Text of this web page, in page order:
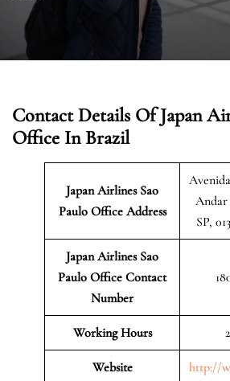
Contact Details Of Japan
Office In Brazil
Japan Airlines Sao
PauloOffice Address
Andar
SP,
Japan Airlines Sao
Paulo Office Contact
Number
Working Hours
Website http://